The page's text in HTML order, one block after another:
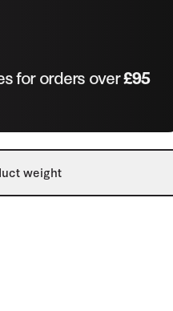
for orders over£95
weight